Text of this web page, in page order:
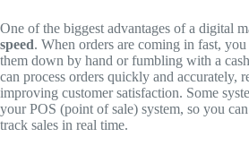
One of the biggest advantages of a digital
speed. When orders are coming in fast,
them down by hand or fumbling with a
can process orders quickly and accurately,
improving customer satisfaction. Some
your POS (point of sale) system, so you
track sales in real time.